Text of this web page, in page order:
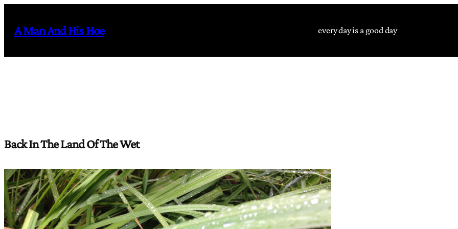
content
A Man And His Hoe every day is a good day
Back In The Land Of The Wet